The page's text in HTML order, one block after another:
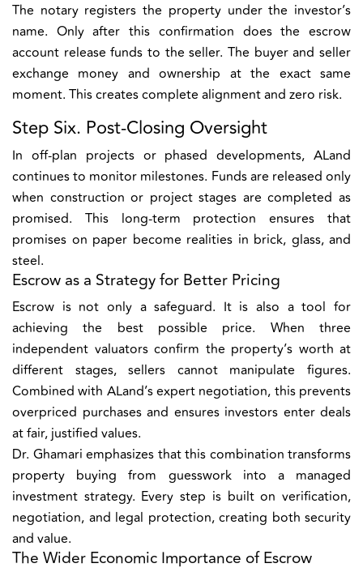
The notary registers the property under the investor’s
name. Only after this confirmation does the escrow
account release funds to the seller. The buyer and seller
exchange money and ownership at the exact same
moment. This creates complete alignment and zero risk.
Step Six. Post-Closing Oversight
In off-plan projects or phased developments, ALand
continues to monitor milestones. Funds are released only
when construction or project stages are completed as
promised. This long-term protection ensures that
promises on paper become realities in brick, glass, and
steel.
Escrow as a Strategy for Better Pricing
Escrow is not only a safeguard. It is also a tool for
achieving the best possible price. When three
independent valuators confirm the property’s worth at
different stages, sellers cannot manipulate figures.
Combined with ALand’s expert negotiation, this prevents
overpriced purchases and ensures investors enter deals
at fair, justified values.
Dr. Ghamari emphasizes that this combination transforms
property buying from guesswork into a managed
investment strategy. Every step is built on verification,
negotiation, and legal protection, creating both security
and value.
The Wider Economic Importance of Escrow